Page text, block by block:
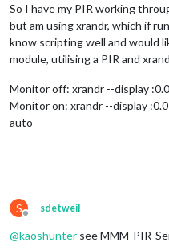
So I have my PIR working
but am using xrandr, which if
know scripting well and would
module, utilising a PIR and
Monitor off: xrandr --display
Monitor on: xrandr --display
auto
S
Offline
sdetweil
@kaoshunter see MMM-PIR-